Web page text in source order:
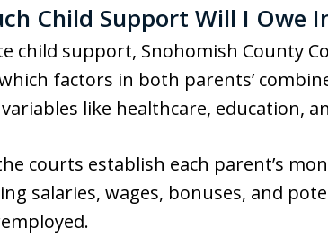
Child Support Will I Owe
child support, Snohomish County
factors in both parents’
like healthcare, education,
courts establish each parent’s
salaries, wages, bonuses, and